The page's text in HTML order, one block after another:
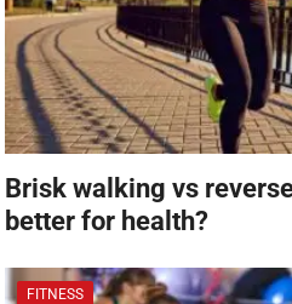
Brisk walking vs
better for health?
FITNESS